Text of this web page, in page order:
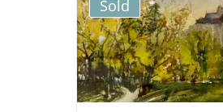
Sold